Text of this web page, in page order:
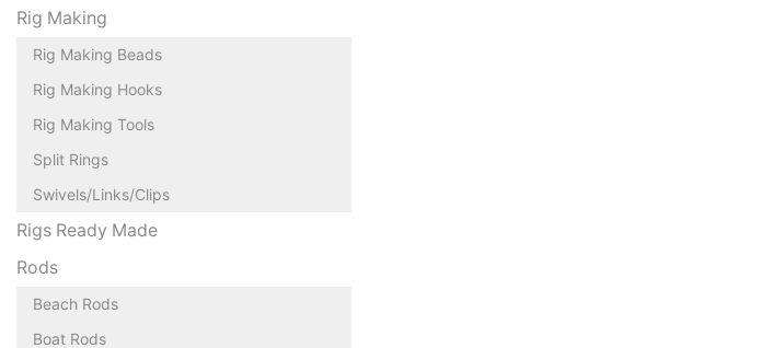
Rig Making
Rig Making Beads
Rig Making Hooks
Rig Making Tools
Split Rings
Swivels/Links/Clips
Rigs Ready Made
Rods
Beach Rods
Boat Rods